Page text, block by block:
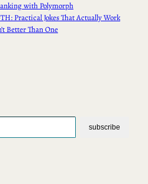
with Polymorph
Practical Jokes That Actually Work
Better Than One
subscribe